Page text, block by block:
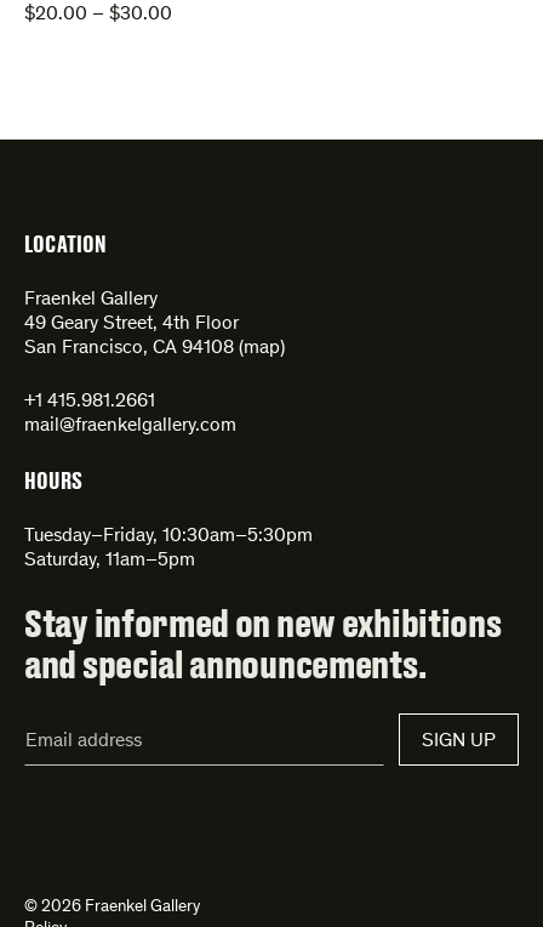
$20.00 – $30.00
LOCATION
Fraenkel Gallery
49 Geary Street, 4th Floor
San Francisco, CA 94108 (map)
+1 415.981.2661
mail@fraenkelgallery.com
HOURS
Tuesday–Friday, 10:30am–5:30pm
Saturday, 11am–5pm
Stay informed on new exhibitions
and special announcements.
Address*
SIGN UP
© 2026 Fraenkel Gallery